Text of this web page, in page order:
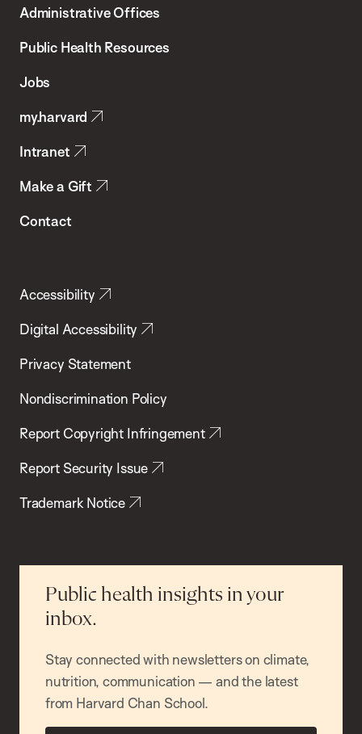
Chan
School
Health
Administrative Offices
Public Health Resources
Jobs
my.harvard
Intranet
Make a Gift
Contact
Accessibility
Digital Accessibility
Privacy Statement
Nondiscrimination Policy
Report Copyright Infringement
Report Security Issue
Trademark Notice
Public health insights in your
inbox.
Stay connected with newsletters on climate,
nutrition, communication — and the latest
from Harvard Chan School.